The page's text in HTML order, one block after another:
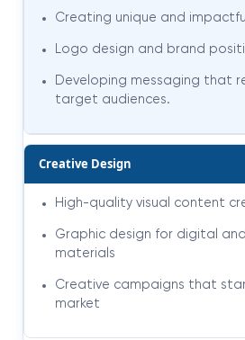
Creating unique and
Logo design and brand
Developing messaging that
target audiences.
Creative Design
High-quality visual content
Graphic design for digital
materials
Creative campaigns that
market